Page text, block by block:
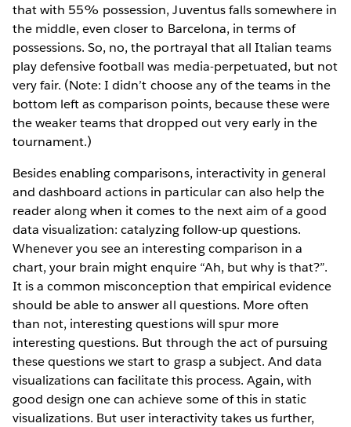
that with 55% possession, Juventus falls somewhere in
the middle, even closer to Barcelona, in terms of
possessions. So, no, the portrayal that all Italian teams
play defensive football was media-perpetuated, but not
very fair. (Note: I didn’t choose any of the teams in the
bottom left as comparison points, because these were
the weaker teams that dropped out very early in the
tournament.)
Besides enabling comparisons, interactivity in general
and dashboard actions in particular can also help the
reader along when it comes to the next aim of a good
data visualization: catalyzing follow-up questions.
Whenever you see an interesting comparison in a
chart, your brain might enquire “Ah, but why is that?”.
It is a common misconception that empirical evidence
should be able to answer all questions. More often
than not, interesting questions will spur more
interesting questions. But through the act of pursuing
these questions we start to grasp a subject. And data
visualizations can facilitate this process. Again, with
good design one can achieve some of this in static
visualizations. But user interactivity takes us further,